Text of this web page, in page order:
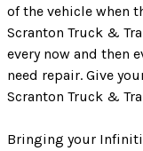
of the vehicle when
Scranton Truck &
every now and then
need repair. Give
Scranton Truck &
Bringing your